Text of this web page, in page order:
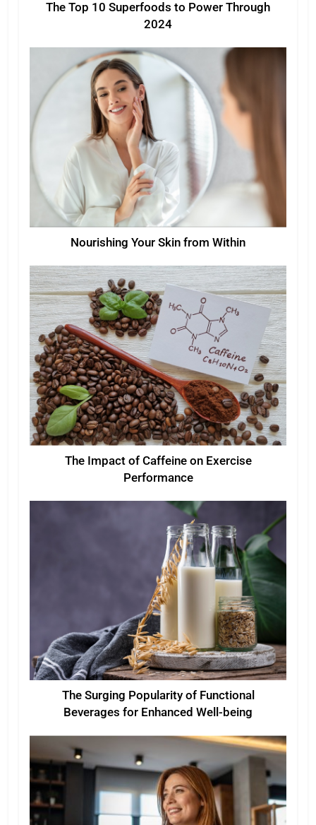
The Top 10 Superfoods to Power Through
2024
Nourishing Your Skin from Within
The Impact of Caffeine on Exercise
Performance
The Surging Popularity of Functional
Beverages for Enhanced Well-being